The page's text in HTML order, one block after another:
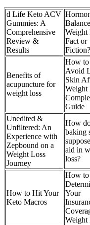
d Life Keto ACV
Gummies: A
Comprehensive
Review &
Results
Weight
Fact or
Fiction?
Benefits of
acupuncture for
weight loss
How to
Avoid
Skin
Weight
Guide
Unedited &
Unfiltered: An
Experience with
Zepbound on a
Weight Loss
Journey
How
baking
aid in
loss?
How to Hit Your
Keto Macros
How to
Your
Weight